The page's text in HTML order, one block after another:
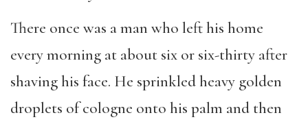
There once was a man who left his home
every morning at about six or six-thirty after
shaving his face. He sprinkled heavy golden
droplets of cologne onto his palm and then